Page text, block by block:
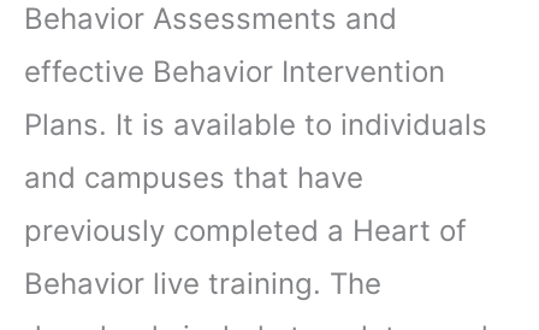
Behavior Assessments and
effective Behavior Intervention
Plans. It is available to individuals
and campuses that have
previously completed a Heart of
Behavior live training. The